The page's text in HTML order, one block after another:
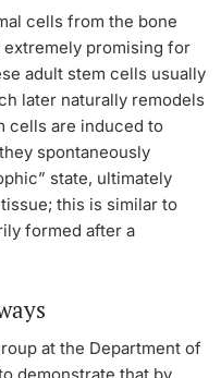
cells from the bone
promising for
adult stem cells usually
later naturally remodels
cells are induced to
spontaneously
state, ultimately
this is similar to
formed after a
at the Department of
demonstrate that by